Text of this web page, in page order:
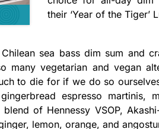
their ‘Year of the Tiger’
sea bass dim sum and
many vegetarian and vegan
to die for if we do so
espresso martinis,
of Hennessy VSOP,
lemon, orange, and